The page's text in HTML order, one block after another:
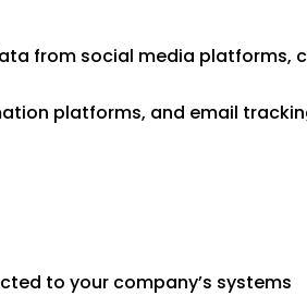
from social media platforms,
platforms, and email
to your company’s systems